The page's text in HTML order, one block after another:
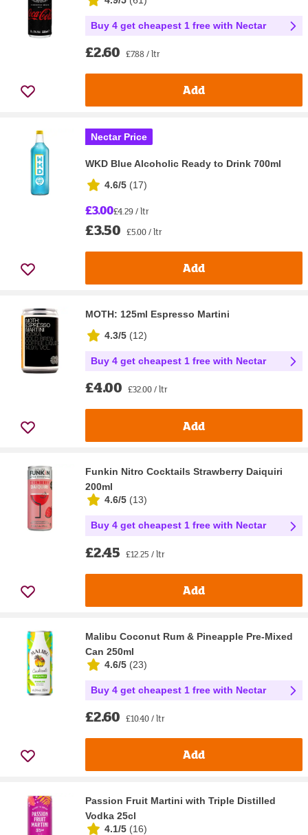
Buy 4 get cheapest 1 free with Nectar
£2.60 £7.88 / ltr
Add
Nectar Price
WKD Blue Alcoholic Ready to Drink 700ml
4.6/5 (17)
£3.00£4.29 / ltr
£3.50 £5.00 / ltr
Add
MOTH: 125ml Espresso Martini
4.3/5 (12)
Buy 4 get cheapest 1 free with Nectar
£4.00 £32.00 / ltr
Add
Funkin Nitro Cocktails Strawberry Daiquiri
200ml
4.6/5 (13)
Buy 4 get cheapest 1 free with Nectar
£2.45 £12.25 / ltr
Add
Malibu Coconut Rum & Pineapple Pre-Mixed
Can 250ml
4.6/5 (23)
Buy 4 get cheapest 1 free with Nectar
£2.60 £10.40 / ltr
Add
Passion Fruit Martini with Triple Distilled
Vodka 25cl
4.1/5 (16)